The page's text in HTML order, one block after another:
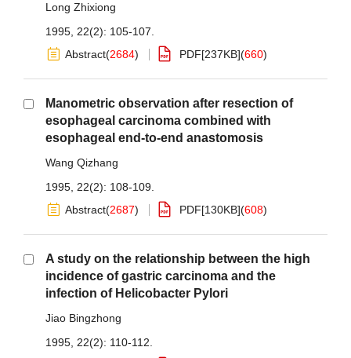
Long Zhixiong
1995, 22(2): 105-107.
Abstract(2684) PDF[237KB](660)
Manometric observation after resection of
esophageal carcinoma combined with
esophageal end-to-end anastomosis
Wang Qizhang
1995, 22(2): 108-109.
Abstract(2687) PDF[130KB](608)
A study on the relationship between the high
incidence of gastric carcinoma and the
infection of Helicobacter Pylori
Jiao Bingzhong
1995, 22(2): 110-112.